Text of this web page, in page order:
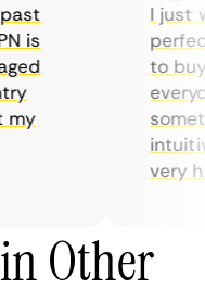
is
I just
to buy
very
Other